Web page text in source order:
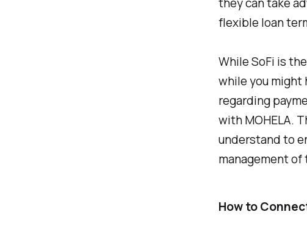
flexible loan
While SoFi is
while you might
regarding
with MOHELA.
understand to
management
How to